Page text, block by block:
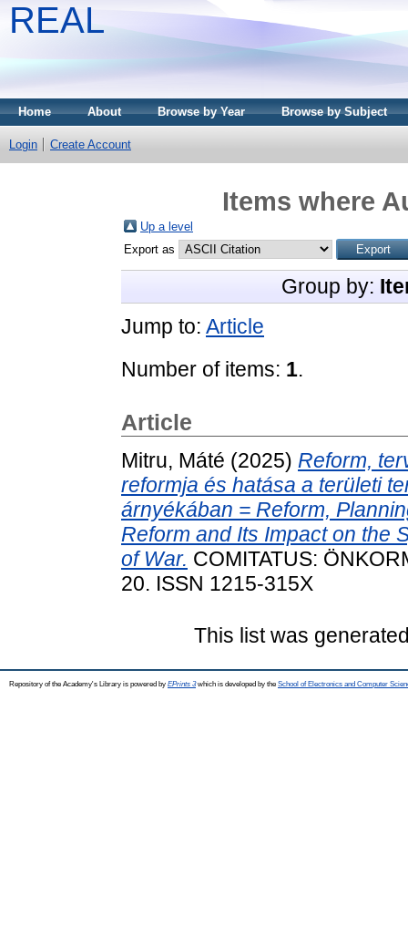
REAL
Home About Browse by Year Browse by Subject
Login Create Account
Items where
Up a level
Export as
Group by:
Jump to: Article
Number of items: 1.
Article
Mitru, Máté (2025) Reform,
reformja és hatása a területi
árnyékában = Reform,
Reform and Its Impact on the
of War. COMITATUS:
20. ISSN 1215-315X
This list was
Repository of the Academy's Library is powered by EPrints 3which is developed by the School of Electronics and Computer